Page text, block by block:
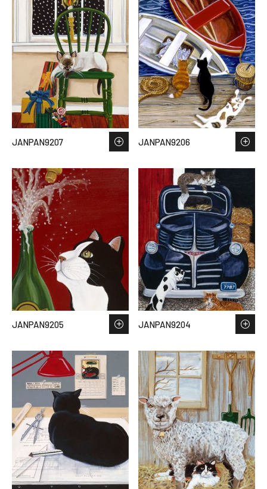
JANPAN9207 JANPAN9206
JANPAN9205 JANPAN9204